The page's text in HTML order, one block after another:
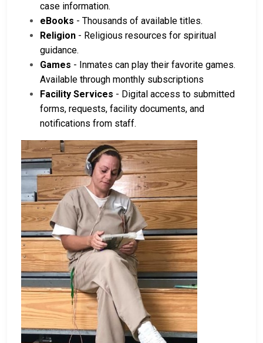
case information.
eBooks - Thousands of available titles.
Religion - Religious resources for spiritual
guidance.
Games - Inmates can play their favorite games.
Available through monthly subscriptions
Facility Services - Digital access to submitted
forms, requests, facility documents, and
notifications from staff.